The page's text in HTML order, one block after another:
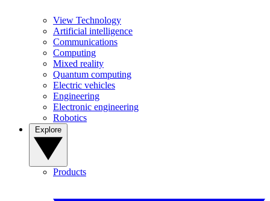
View Technology
Artificial intelligence
Communications
Computing
Mixed reality
Quantum computing
Electric vehicles
Engineering
Electronic engineering
Robotics
Products